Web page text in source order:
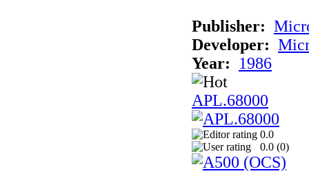
Publisher:
Developer:
Year:
1986
APL.68000
0.0
0.0 (0)